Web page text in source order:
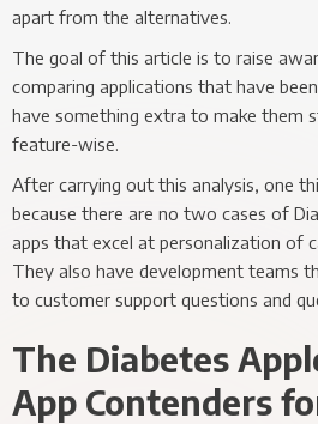
apart from the alternatives.
The goal of this article is to raise
comparing applications that have
have something extra to make them
feature-wise.
After carrying out this analysis, one
because there are no two cases of
apps that excel at personalization of
They also have development teams
to customer support questions and
The Diabetes
App Contenders